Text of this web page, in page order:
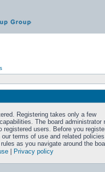
Registering takes only a few
The board administrator
registered users. Before you
terms of use and related
as you navigate around the
Privacy policy